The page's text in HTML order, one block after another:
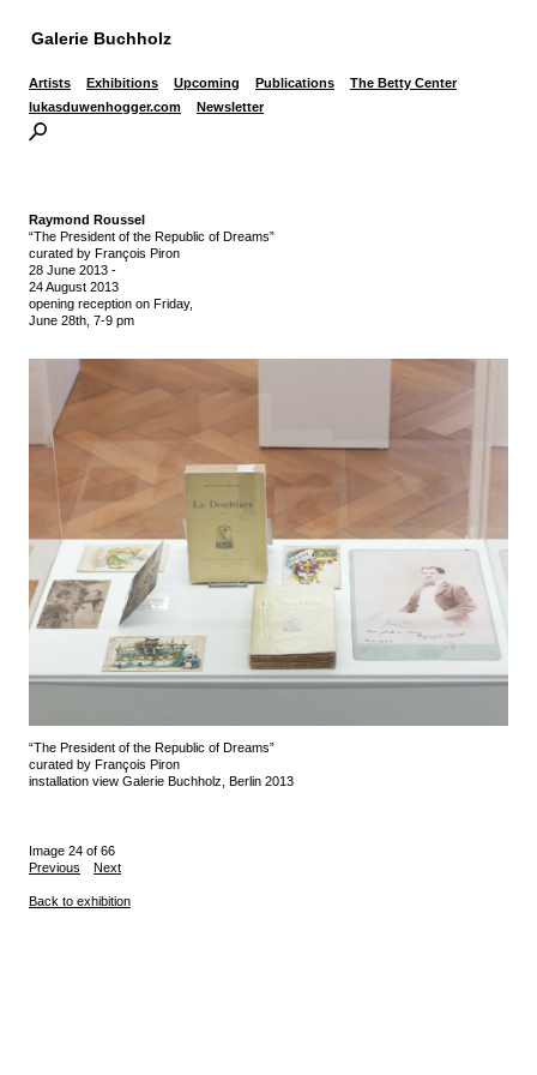
Galerie Buchholz
Artists Exhibitions Upcoming Publications
The Betty Center
lukasduwenhogger.com
Newsletter
Raymond Roussel
“The President of the Republic of Dreams”
curated by François Piron
28 June 2013 -
24 August 2013
opening reception on Friday,
June 28th, 7-9 pm
“The President of the Republic of Dreams”
curated by François Piron
installation view Galerie Buchholz, Berlin 2013
Image 24 of 66
Previous
Next
Back to exhibition